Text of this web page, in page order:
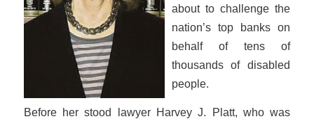
about to challenge the
nation’s top banks on
behalf of tens of
thousands of disabled
people.
Before her stood lawyer Harvey J. Platt, who was